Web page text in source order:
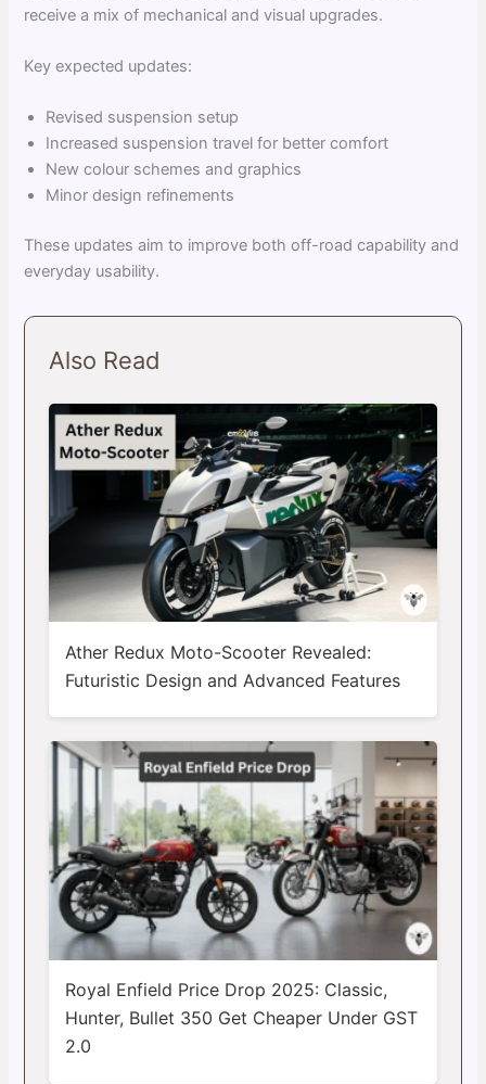
receive a mix of mechanical and visual upgrades.
Key expected updates:
Revised suspension setup
Increased suspension travel for better comfort
New colour schemes and graphics
Minor design refinements
These updates aim to improve both off-road capability and
everyday usability.
Also Read
Ather Redux Moto-Scooter Revealed:
Futuristic Design and Advanced Features
Royal Enfield Price Drop 2025: Classic,
Hunter, Bullet 350 Get Cheaper Under GST
2.0